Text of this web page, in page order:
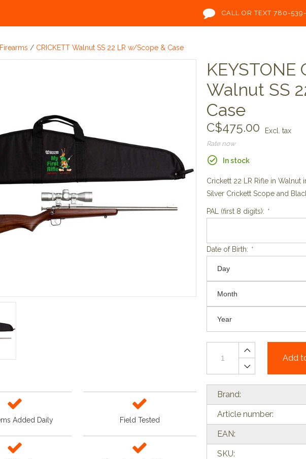
CALL OR TEXT 780-
Firearms / CRICKETT Walnut SS 22 LR w/Scope & Case
Added Daily Field Tested
KEYSTONE
Walnut SS
Case
C$475.00 Excl. tax
Rate now
In stock
Crickett 22 LR Rifle in Walnut
Silver Crickett Scope and
PAL (first 8 digits): *
Date of Birth: *
Add
Brand:
Article number:
EAN:
SKU: